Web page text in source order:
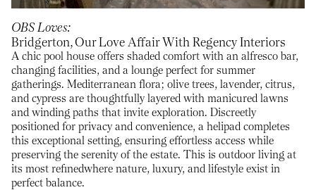
A chic pool house offers shaded comfort with an alfresco bar,
changing facilities, and a lounge perfect for summer
gatherings. Mediterranean flora; olive trees, lavender, citrus,
and cypress are thoughtfully layered with manicured lawns
and winding paths that invite exploration. Discreetly
positioned for privacy and convenience, a helipad completes
this exceptional setting, ensuring effortless access while
preserving the serenity of the estate. This is outdoor living at
its most refinedwhere nature, luxury, and lifestyle exist in
perfect balance.
OBS Loves
Bridgerton, Our Love Affair With Regency Interiors